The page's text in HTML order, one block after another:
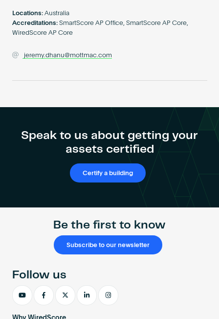
Locations: Australia
Accreditations: SmartScore AP Office, SmartScore AP Core,
WiredScore AP Core
jeremy.dhanu@mottmac.com
Speak to us about getting your
assets certified
Certify a building
Be the first to know
Subscribe to our newsletter
Follow us